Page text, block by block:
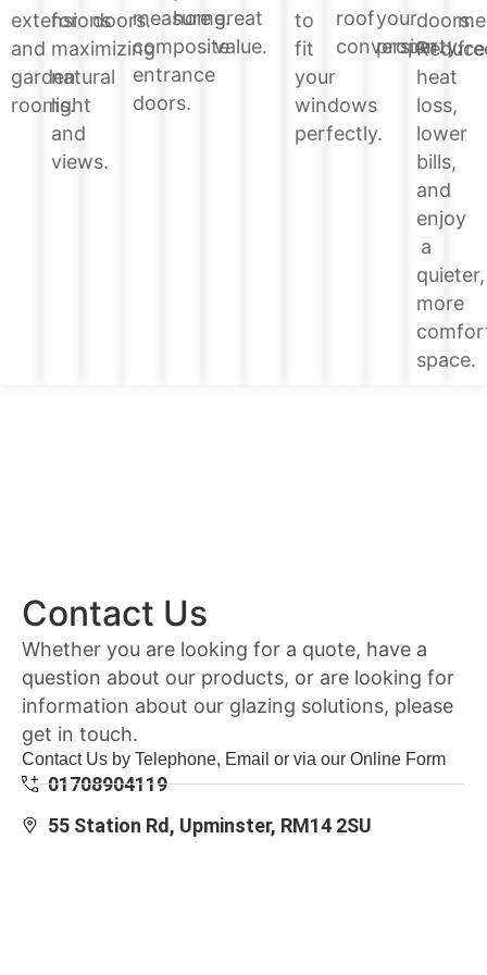
extensions
and
garden
rooms.
for
maximizing
natural
light
and
views.
doors.measure
composite
entrance
doors.
home.great
value.
to
fit
your
windows
perfectly.
roof
conversion.
your
property.
doors.
Reduce
heat
loss,
lower
bills,
and
enjoy
a
quieter,
more
space.
Contact Us
Whether you are looking for a quote, have a
question about our products, or are looking for
information about our glazing solutions, please
get in touch.
Contact Us by Telephone, Email or via our Online Form
01708904119
55 Station Rd, Upminster, RM14 2SU